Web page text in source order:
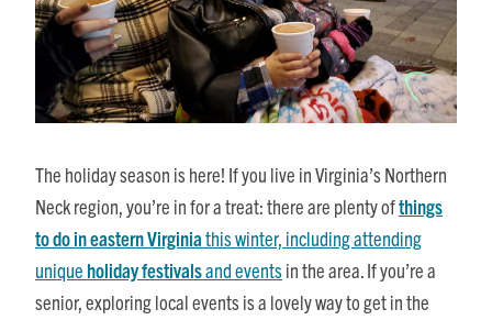
The holiday season is here! If you live in Virginia’s Northern
Neck region, you’re in for a treat: there are plenty ofthings
to do in eastern Virginiathis winter, including attending
unique holiday festivalsand eventsin the area. If you’re a
senior, exploring local events is a lovely way to get in the